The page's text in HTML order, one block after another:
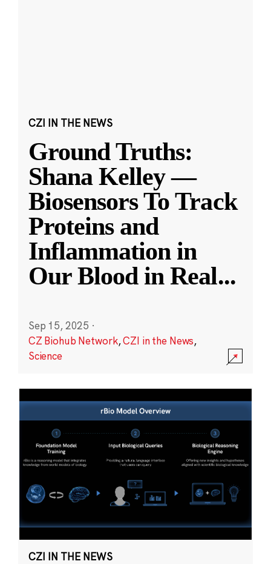
CZI IN THE NEWS
Ground Truths:
Shana Kelley —
Biosensors To Track
Proteins and
Inflammation in
Our Blood in Real...
Sep 15, 2025 ·
CZ Biohub Network,CZI in the News,
Science
CZI IN THE NEWS